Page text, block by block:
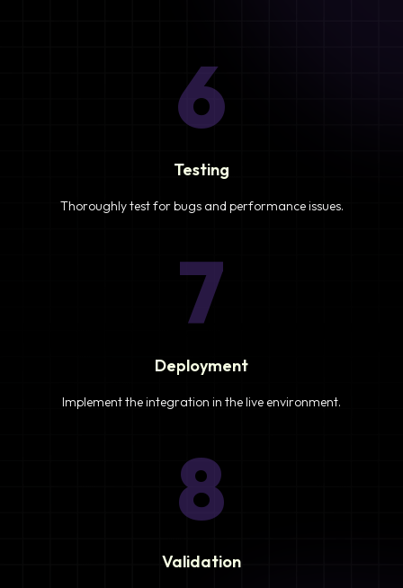
6
Testing
Thoroughly test for bugs and performance issues.
7
Deployment
Implement the integration in the live environment.
8
Validation